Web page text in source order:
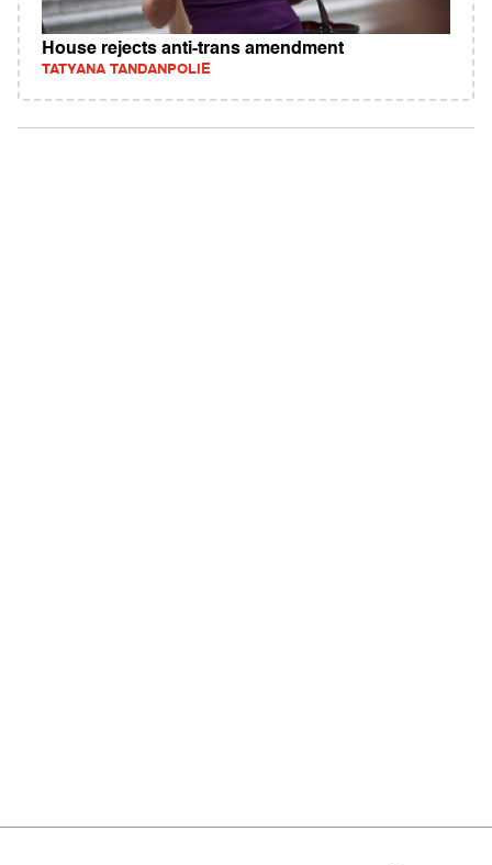
House rejects anti-trans amendment
TATYANA TANDANPOLIE